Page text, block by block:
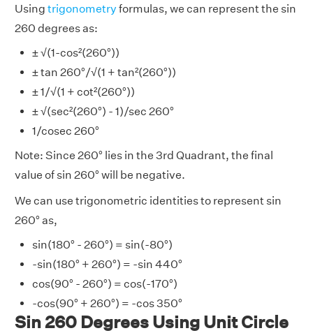
Using trigonometry formulas, we can represent the sin
260 degrees as:
± √(1-cos²(260°))
± tan 260°/√(1 + tan²(260°))
± 1/√(1 + cot²(260°))
± √(sec²(260°) - 1)/sec 260°
1/cosec 260°
Note: Since 260° lies in the 3rd Quadrant, the final
value of sin 260° will be negative.
We can use trigonometric identities to represent sin
260° as,
sin(180° - 260°) = sin(-80°)
-sin(180° + 260°) = -sin 440°
cos(90° - 260°) = cos(-170°)
-cos(90° + 260°) = -cos 350°
Sin 260 Degrees Using Unit Circle